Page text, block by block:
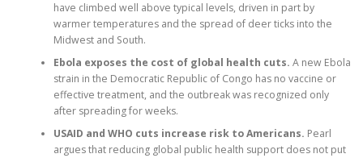
have climbed well above typical levels, driven in part by
warmer temperatures and the spread of deer ticks into the
Midwest and South.
Ebola exposes the cost of global health cuts. A new Ebola
strain in the Democratic Republic of Congo has no vaccine or
effective treatment, and the outbreak was recognized only
after spreading for weeks.
USAID and WHO cuts increase risk to Americans. Pearl
argues that reducing global public health support does not put